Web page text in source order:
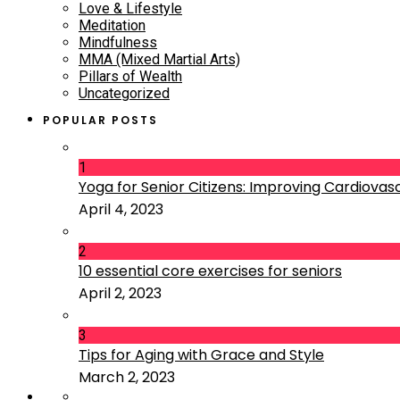
Love & Lifestyle
Meditation
Mindfulness
MMA (Mixed Martial Arts)
Pillars of Wealth
Uncategorized
POPULAR POSTS
1
Yoga for Senior Citizens: Improving
April 4, 2023
2
10 essential core exercises for seniors
April 2, 2023
3
Tips for Aging with Grace and Style
March 2, 2023